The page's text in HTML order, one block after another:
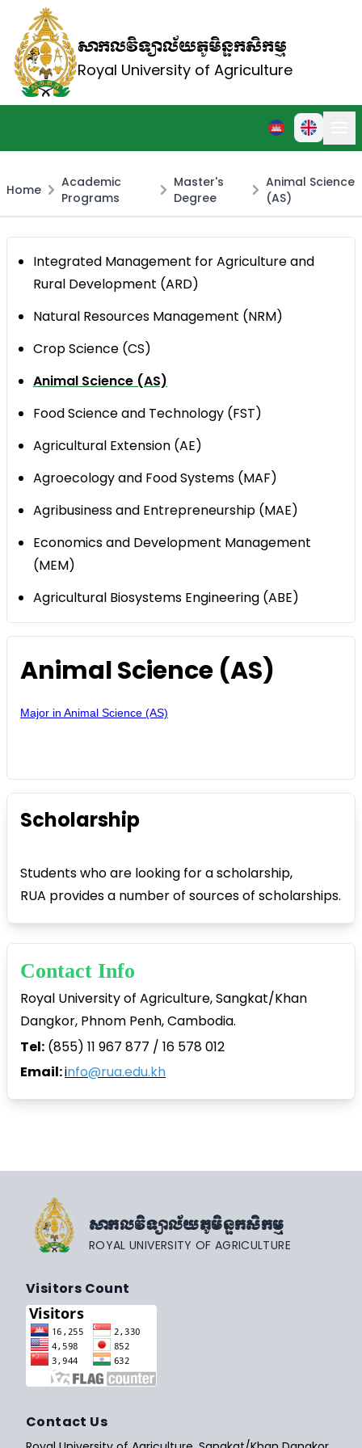
សាកលវិទ្យាល័យភូមិន្ទកសិកម្ម
Royal University of Agriculture
Home
Academic
Programs
Master's
Degree
Animal Science
(AS)
Integrated Management for Agriculture and
Rural Development (ARD)
Natural Resources Management (NRM)
Crop Science (CS)
Animal Science (AS)
Food Science and Technology (FST)
Agricultural Extension (AE)
Agroecology and Food Systems (MAF)
Agribusiness and Entrepreneurship (MAE)
Economics and Development Management
(MEM)
Agricultural Biosystems Engineering (ABE)
Animal Science (AS)
Major in Animal Science (AS)
Scholarship
Students who are looking for a scholarship,
RUA provides a number of sources of scholarships.
Contact Info
Royal University of Agriculture, Sangkat/Khan
Dangkor, Phnom Penh, Cambodia.
Tel: (855) 11 967 877 / 16 578 012
Email:info@rua.edu.kh
សាកលវិទ្យាល័យភូមិន្ទកសិកម្ម
ROYAL UNIVERSITY OF AGRICULTURE
Visitors Count
Contact Us